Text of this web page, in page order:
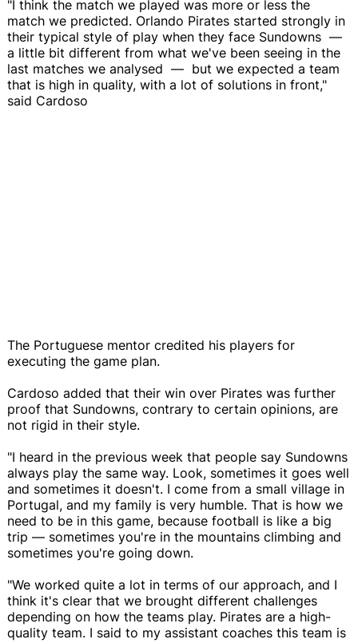
"I think the match we played was more or less the
match we predicted. Orlando Pirates started strongly in
their typical style of play when they face Sundowns —
a little bit different from what we've been seeing in the
last matches we analysed — but we expected a team
that is high in quality, with a lot of solutions in front,"
said Cardoso
The Portuguese mentor credited his players for
executing the game plan.
Cardoso added that their win over Pirates was further
proof that Sundowns, contrary to certain opinions, are
not rigid in their style.
"I heard in the previous week that people say Sundowns
always play the same way. Look, sometimes it goes well
and sometimes it doesn't. I come from a small village in
Portugal, and my family is very humble. That is how we
need to be in this game, because football is like a big
trip — sometimes you're in the mountains climbing and
sometimes you're going down.
"We worked quite a lot in terms of our approach, and I
think it's clear that we brought different challenges
depending on how the teams play. Pirates are a high-
quality team. I said to my assistant coaches this team is